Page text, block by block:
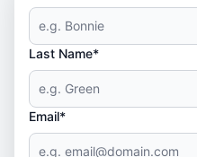
Last Name*
Email*